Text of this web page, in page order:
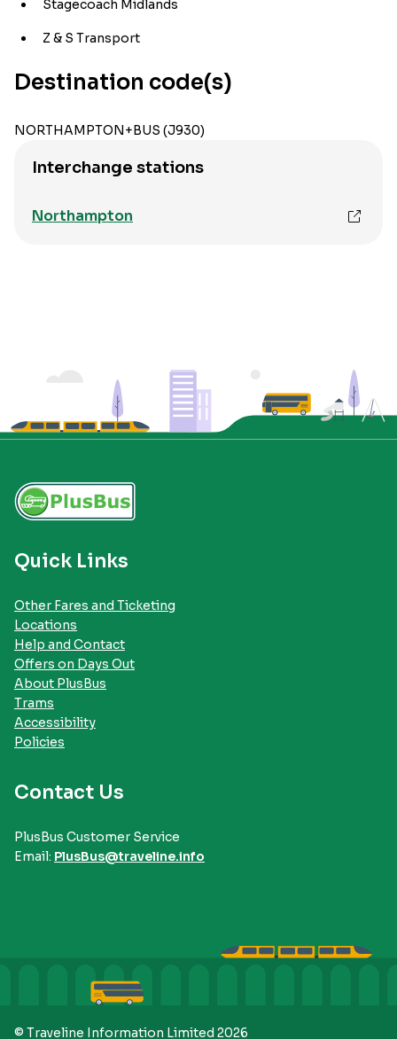
Stagecoach Midlands
Z & S Transport
Destination code(s)
NORTHAMPTON+BUS (J930)
Interchange stations
Northampton
Quick Links
Other Fares and Ticketing
Locations
Help and Contact
Offers on Days Out
About PlusBus
Trams
Accessibility
Policies
Contact Us
PlusBus Customer Service
Email: PlusBus@traveline.info
© Traveline Information Limited 2026